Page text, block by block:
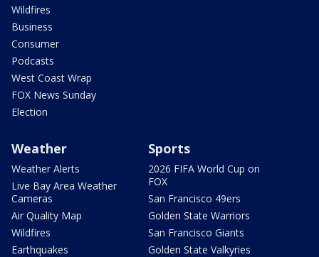
Wildfires
Business
Consumer
Podcasts
West Coast Wrap
FOX News Sunday
Election
Weather
Weather Alerts
Live Bay Area Weather
Cameras
Air Quality Map
Wildfires
Earthquakes
Sports
2026 FIFA World Cup on
FOX
San Francisco 49ers
Golden State Warriors
San Francisco Giants
Golden State Valkyries